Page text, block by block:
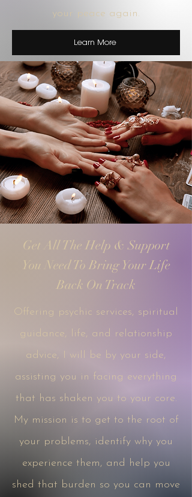
your peace again.
Learn More
Get All The Help & Support
You Need To Bring Your Life
Back On Track
Offering psychic services, spiritual
guidance, life, and relationship
advice, I will be by your side,
assisting you in facing everything
that has shaken you to your core.
My mission is to get to the root of
your problems, identify why you
experience them, and help you
shed that burden so you can move